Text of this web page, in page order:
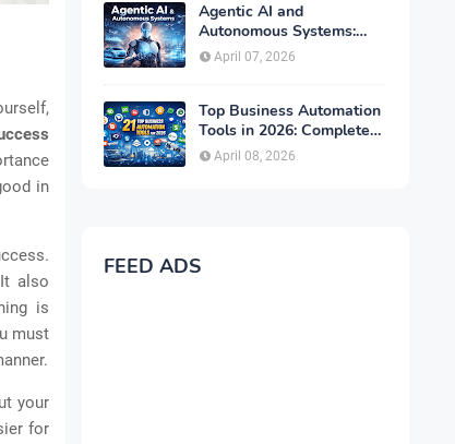
in
also
is
must
your
for
Agentic AI and
Autonomous Systems:
Complete Guide for 2026
April 07, 2026
Top Business Automation
Tools in 2026: Complete
Guide to Boost
Productivity & Growth
April 08, 2026
FEED ADS